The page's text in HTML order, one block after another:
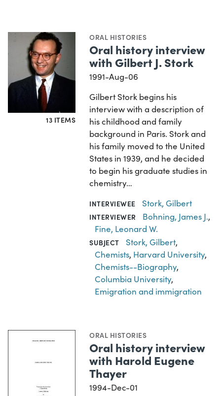
13 ITEMS
ORAL HISTORIES
Oral history interview
with Gilbert J. Stork
1991-Aug-06
Gilbert Stork begins his
interview with a description of
his childhood and family
background in Paris. Stork and
his family moved to the United
States in 1939, and he decided
to begin his graduate studies in
chemistry…
INTERVIEWEE Stork, Gilbert
INTERVIEWER Bohning, James J.,
Fine, Leonard W.
SUBJECT Stork, Gilbert,
Chemists, Harvard University,
Chemists--Biography,
Columbia University,
Emigration and immigration
ORAL HISTORIES
Oral history interview
with Harold Eugene
Thayer
1994-Dec-01